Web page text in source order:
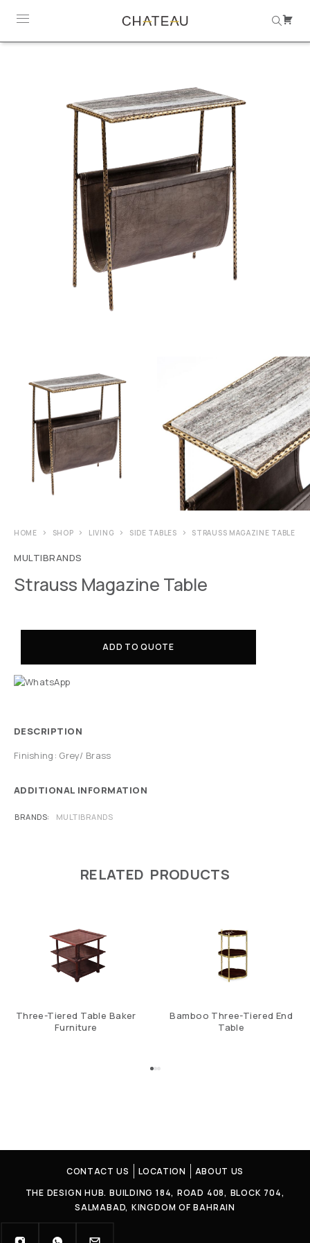
HOME SHOP LIVING SIDE TABLES STRAUSS MAGAZINE TABLE
MULTIBRANDS
Strauss Magazine Table
ADD TO QUOTE
DESCRIPTION
Finishing: Grey/ Brass
ADDITIONAL INFORMATION
BRANDS MULTIBRANDS
RELATED PRODUCTS
Three-Tiered Table Baker
Furniture
Bamboo Three-Tiered End
Table
CONTACT US LOCATION
ABOUT US
THE DESIGN HUB. BUILDING 184, ROAD 408, BLOCK 704,
SALMABAD, KINGDOM OF BAHRAIN